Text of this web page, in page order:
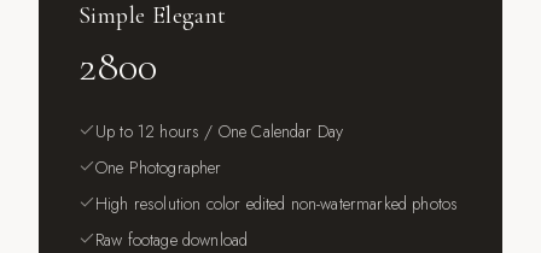
Simple Elegant
2800
Up to 12 hours / One Calendar Day
One Photographer
High resolution color edited non-watermarked photos
Raw footage download